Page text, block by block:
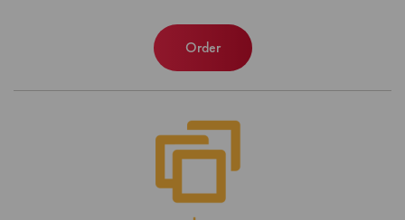
Order